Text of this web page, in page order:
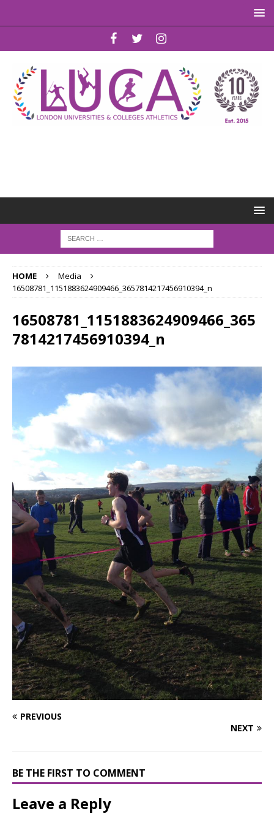
HOME
Media
16508781_1151883624909466_3657814217456910394_n
16508781_1151883624909466_365
7814217456910394_n
PREVIOUS
NEXT
BE THE FIRST TO COMMENT
Leave a Reply